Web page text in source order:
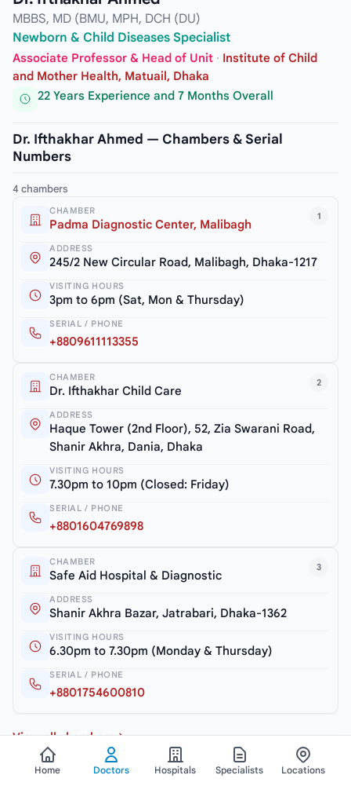
MBBS, MD (BMU, MPH, DCH (DU)
Newborn & Child Diseases Specialist
Associate Professor & Head of Unit · Institute of Child
and Mother Health, Matuail, Dhaka
22 Years Experience and 7 Months Overall
Dr. Ifthakhar Ahmed — Chambers & Serial
Numbers
4 chambers
1
CHAMBER
Padma Diagnostic Center, Malibagh
ADDRESS
245/2 New Circular Road, Malibagh, Dhaka-1217
VISITING HOURS
3pm to 6pm (Sat, Mon & Thursday)
SERIAL / PHONE
+8809611113355
2
CHAMBER
Dr. Ifthakhar Child Care
ADDRESS
Haque Tower (2nd Floor), 52, Zia Swarani Road,
Shanir Akhra, Dania, Dhaka
VISITING HOURS
7.30pm to 10pm (Closed: Friday)
SERIAL / PHONE
+8801604769898
3
CHAMBER
Safe Aid Hospital & Diagnostic
ADDRESS
Shanir Akhra Bazar, Jatrabari, Dhaka-1362
VISITING HOURS
6.30pm to 7.30pm (Monday & Thursday)
SERIAL / PHONE
+8801754600810
View all chambers
Home Doctors Hospitals Specialists Locations